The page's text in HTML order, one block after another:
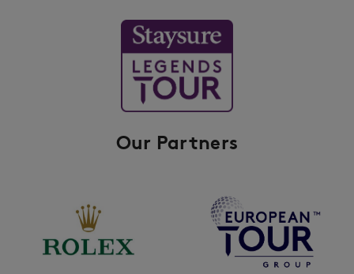
Our Partners